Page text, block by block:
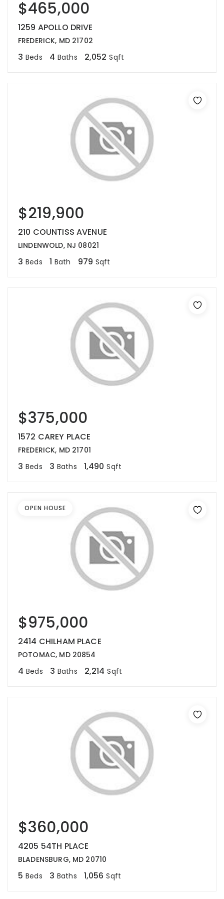
$465,000
1259 APOLLO DRIVE
FREDERICK, MD 21702
3 Beds 4 Baths 2,052 Sqft
$219,900
210 COUNTISS AVENUE
LINDENWOLD, NJ 08021
3 Beds 1 Bath 979 Sqft
$375,000
1572 CAREY PLACE
FREDERICK, MD 21701
3 Beds 3 Baths 1,490 Sqft
$975,000
2414 CHILHAM PLACE
POTOMAC, MD 20854
4 Beds 3 Baths 2,214 Sqft
OPEN HOUSE
$360,000
4205 54TH PLACE
BLADENSBURG, MD 20710
5 Beds 3 Baths 1,056 Sqft